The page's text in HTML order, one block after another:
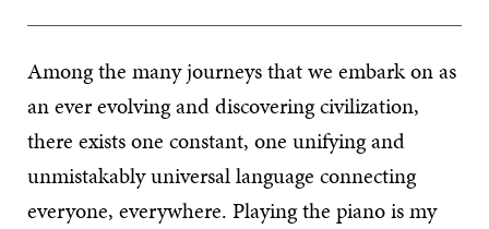
Among the many journeys that we embark on as
an ever evolving and discovering civilization,
there exists one constant, one unifying and
unmistakably universal language connecting
everyone, everywhere. Playing the piano is my